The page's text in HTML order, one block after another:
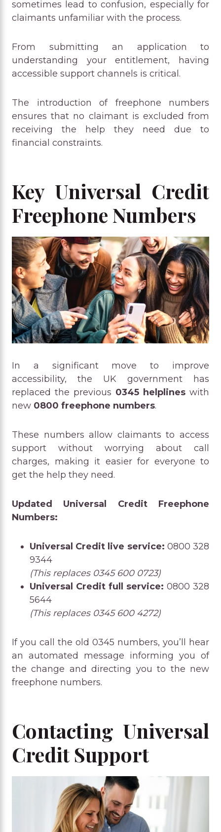
sometimes lead to confusion, especially for
claimants unfamiliar with the process.
From submitting an application to
understanding your entitlement, having
accessible support channels is critical.
The introduction of freephone numbers
ensures that no claimant is excluded from
receiving the help they need due to
financial constraints.
Key Universal Credit
Freephone Numbers
In a significant move to improve
accessibility, the UK government has
replaced the previous 0345 helplines with
new 0800 freephone numbers.
These numbers allow claimants to access
support without worrying about call
charges, making it easier for everyone to
get the help they need.
Updated Universal Credit Freephone
Numbers:
Universal Credit live service: 0800 328
9344
(This replaces 0345 600 0723)
Universal Credit full service: 0800 328
5644
(This replaces 0345 600 4272)
If you call the old 0345 numbers, you’ll hear
an automated message informing you of
the change and directing you to the new
freephone numbers.
Contacting Universal
Credit Support